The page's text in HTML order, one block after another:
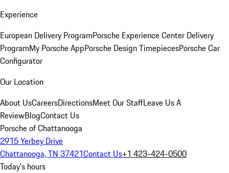
Experience
European Delivery ProgramPorsche Experience Center Delivery
ProgramMy Porsche AppPorsche Design TimepiecesPorsche Car
Configurator
Our Location
About UsCareersDirectionsMeet Our StaffLeave Us A
ReviewBlogContact Us
Porsche of Chattanooga
2915 Yerbey Drive
Chattanooga, TN 37421Contact Us+1 423-424-0500
Today's hours